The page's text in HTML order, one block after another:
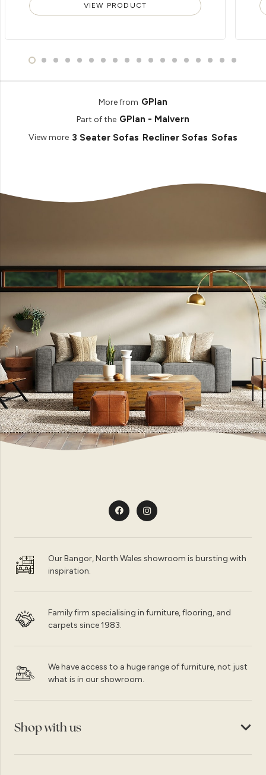
VIEW PRODUCT
More from GPlan
Part of the GPlan - Malvern
View more 3 Seater Sofas Recliner Sofas Sofas
Our Bangor, North Wales showroom is bursting with
inspiration.
Family firm specialising in furniture, flooring, and
carpets since 1983.
We have access to a huge range of furniture, not just
what is in our showroom.
Shop with us